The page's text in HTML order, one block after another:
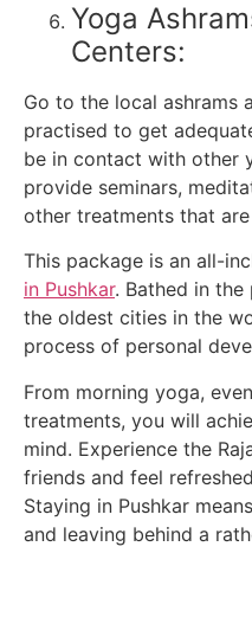
Yoga
Centers:
Go to the local ashrams
practised to get
be in contact with other
provide seminars,
other treatments that
This package is an all-
in Pushkar. Bathed in
the oldest cities in the
process of personal
From morning yoga,
treatments, you will
mind. Experience the
friends and feel
Staying in Pushkar
and leaving behind a